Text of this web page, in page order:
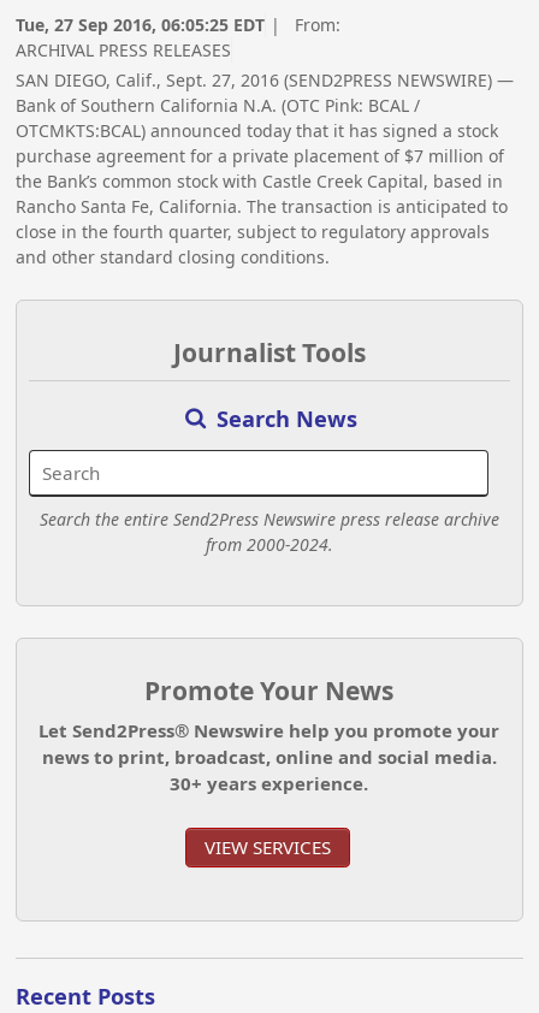
Tue, 27 Sep 2016, 06:05:25 EDT | From:
ARCHIVAL PRESS RELEASES
SAN DIEGO, Calif., Sept. 27, 2016 (SEND2PRESS NEWSWIRE) —
Bank of Southern California N.A. (OTC Pink: BCAL /
OTCMKTS:BCAL) announced today that it has signed a stock
purchase agreement for a private placement of $7 million of
the Bank’s common stock with Castle Creek Capital, based in
Rancho Santa Fe, California. The transaction is anticipated to
close in the fourth quarter, subject to regulatory approvals
and other standard closing conditions.
Journalist Tools
Search News
Search the entire Send2Press Newswire press release archive
from 2000-2024.
Promote Your News
Let Send2Press® Newswire help you promote your
news to print, broadcast, online and social media.
30+ years experience.
VIEW SERVICES
Recent Posts